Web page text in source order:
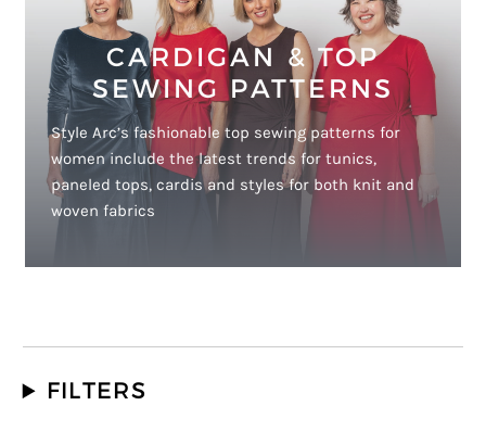
CARDIGAN & TOP
SEWING PATTERNS
Style Arc’s fashionable top sewing patterns for
women include the latest trends for tunics,
paneled tops, cardis and styles for both knit and
woven fabrics
FILTERS